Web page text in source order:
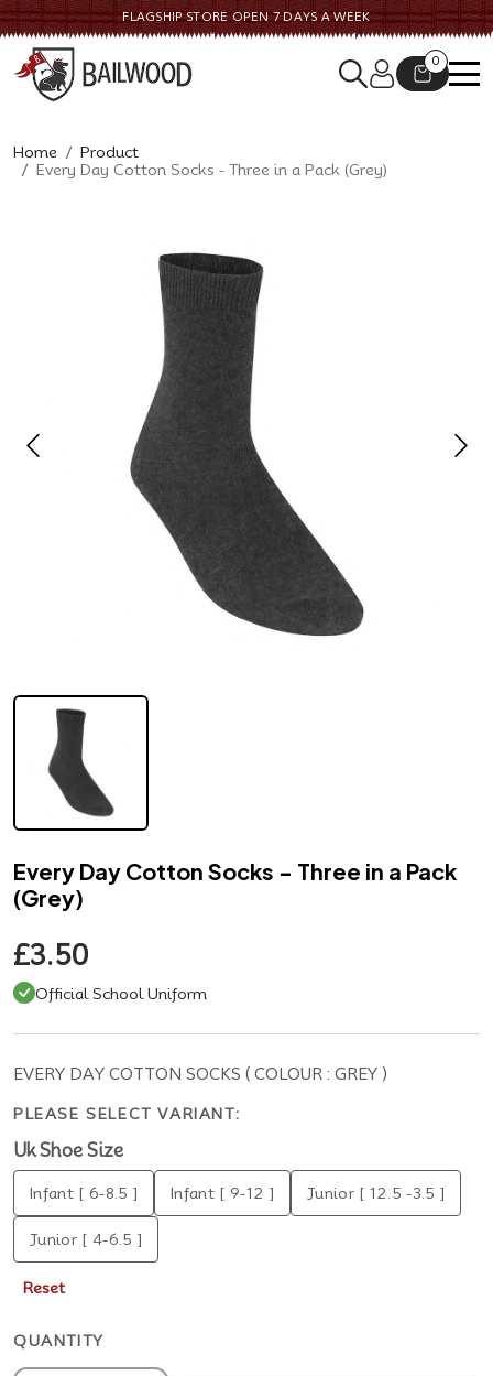
FLAGSHIP STORE OPEN 7 DAYS A WEEK
0
Home
Product
Every Day Cotton Socks - Three in a Pack (Grey)
Every Day Cotton Socks - Three in a Pack
(Grey)
£3.50
Official School Uniform
EVERY DAY COTTON SOCKS ( COLOUR : GREY )
PLEASE SELECT VARIANT:
Uk Shoe Size
Infant [ 6-8.5 ] Infant [ 9-12 ] Junior [ 12.5 -3.5 ]
Junior [ 4-6.5 ]
Reset
QUANTITY